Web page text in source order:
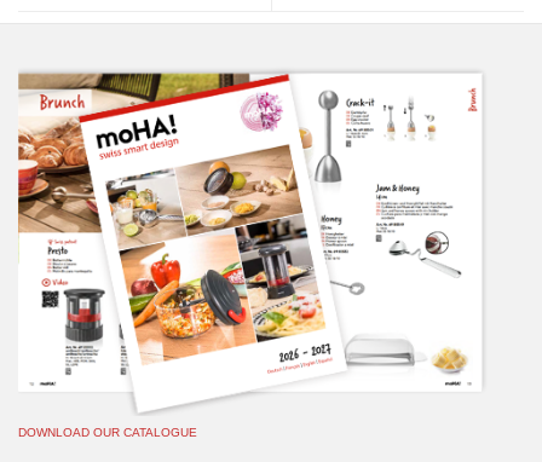
DOWNLOAD OUR CATALOGUE